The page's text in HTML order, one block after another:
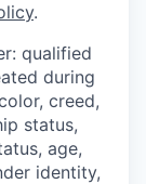
.
qualified
during
creed,
status,
age,
identity,